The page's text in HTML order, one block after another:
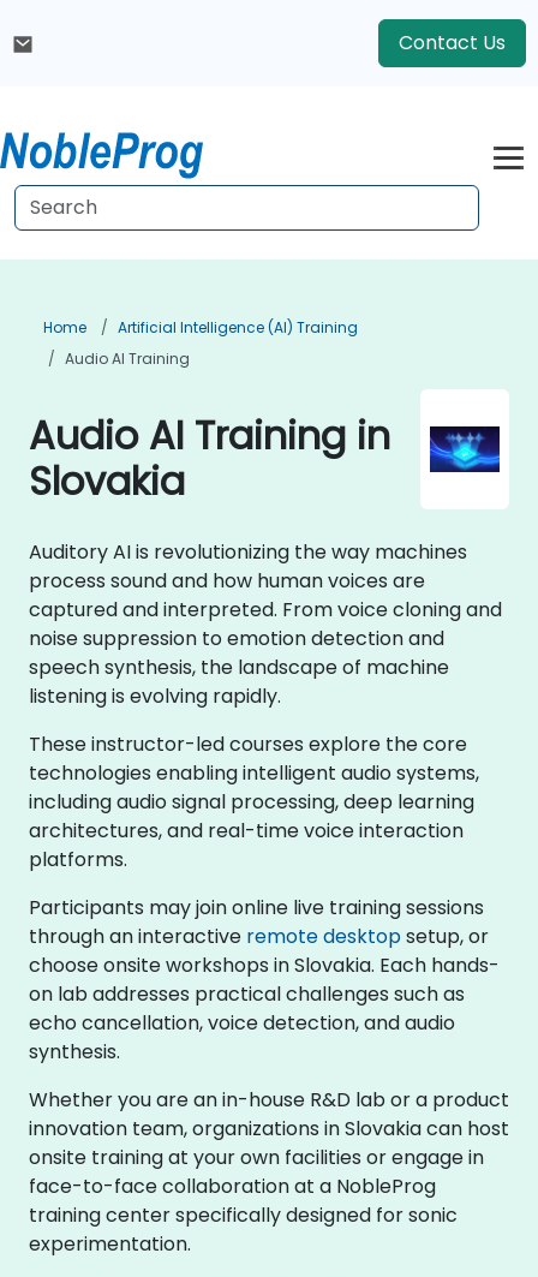
Contact Us
Home
Artificial Intelligence (AI) Training
Audio AI Training
Audio AI Training in
Slovakia
Auditory AI is revolutionizing the way machines
process sound and how human voices are
captured and interpreted. From voice cloning and
noise suppression to emotion detection and
speech synthesis, the landscape of machine
listening is evolving rapidly.
These instructor-led courses explore the core
technologies enabling intelligent audio systems,
including audio signal processing, deep learning
architectures, and real-time voice interaction
platforms.
Participants may join online live training sessions
through an interactive remote desktopsetup, or
choose onsite workshops in Slovakia. Each hands-
on lab addresses practical challenges such as
echo cancellation, voice detection, and audio
synthesis.
Whether you are an in-house R&D lab or a product
innovation team, organizations in Slovakia can host
onsite training at your own facilities or engage in
face-to-face collaboration at a NobleProg
training center specifically designed for sonic
experimentation.